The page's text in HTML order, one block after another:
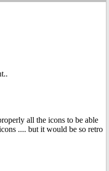
all the icons to be able
.... but it would be so retro